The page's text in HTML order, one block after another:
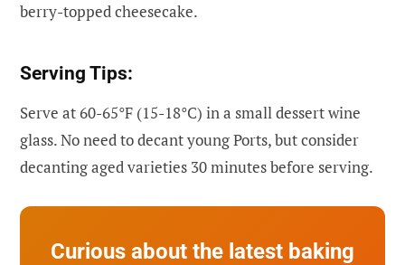
berry-topped cheesecake.
Serving Tips:
Serve at 60-65°F (15-18°C) in a small dessert wine
glass. No need to decant young Ports, but consider
decanting aged varieties 30 minutes before serving.
Curious about the latest baking